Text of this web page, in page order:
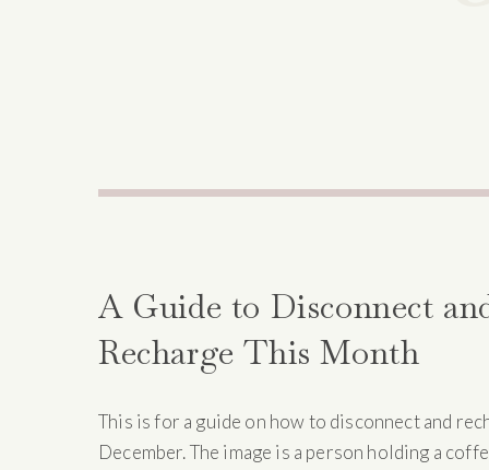
This is for a guide on how to disconnect and
December. The image is a person holding a
A Guide to Disconnect
Recharge This Month